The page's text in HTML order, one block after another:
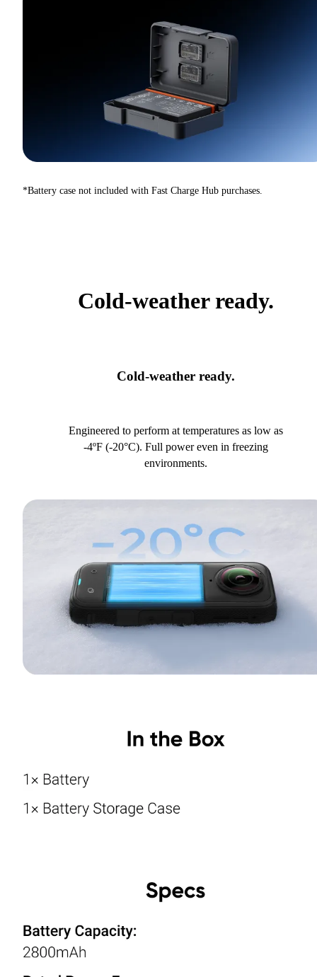
*Battery case not included with Fast Charge Hub purchases.
Cold-weather ready.
Cold-weather ready.
Engineered to perform at temperatures as low as
-4ºF (-20°C). Full power even in freezing
environments.